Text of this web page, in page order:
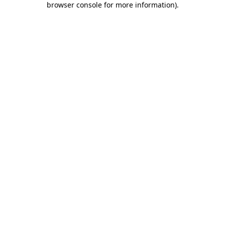
browser console for more information).